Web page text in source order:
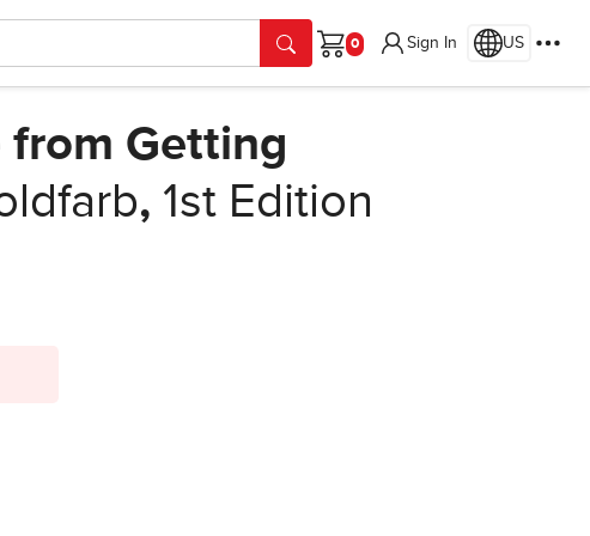
Cart
Sign In US
from Getting
, 1st Edition